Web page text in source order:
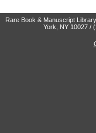
Rare Book & Manuscript
York, NY 10027 /